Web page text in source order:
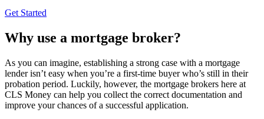
Get Started
Why use a mortgage broker?
As you can imagine, establishing a strong case with a mortgage
lender isn’t easy when you’re a first-time buyer who’s still in their
probation period. Luckily, however, the mortgage brokers here at
CLS Money can help you collect the correct documentation and
improve your chances of a successful application.